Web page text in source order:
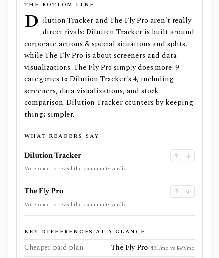
THE BOTTOM LINE
D ilution Tracker and The Fly Pro aren't really
direct rivals: Dilution Tracker is built around
corporate actions & special situations and splits,
while The Fly Pro is about screeners and data
visualizations. The Fly Pro simply does more: 9
categories to Dilution Tracker's 4, including
screeners, data visualizations, and stock
comparison. Dilution Tracker counters by keeping
things simpler.
WHAT READERS SAY
Dilution Tracker
Vote once to reveal the community verdict.
The Fly Pro
Vote once to reveal the community verdict.
KEY DIFFERENCES AT A GLANCE
Cheaper paid plan The Fly Pro $31/mo vs $49/mo